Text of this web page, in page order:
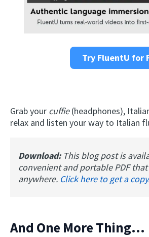
Try FluentU for
Grab your cuffie(headphones),
relax and listen your way to Italian
Download: This blog post is
convenient and portable PDF
anywhere. Click here to get a
And One More Thing...